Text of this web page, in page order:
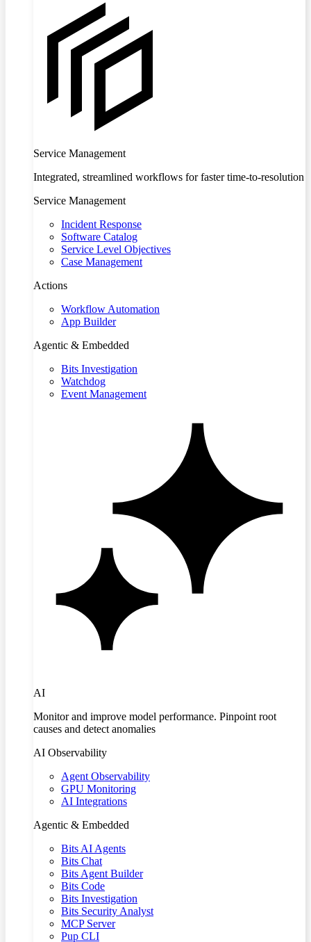
Service Management
Integrated, streamlined workflows for faster time-to-resolution
Service Management
Incident Response
Software Catalog
Service Level Objectives
Case Management
Actions
Workflow Automation
App Builder
Agentic & Embedded
Bits Investigation
Watchdog
Event Management
AI
Monitor and improve model performance. Pinpoint root
causes and detect anomalies
AI Observability
Agent Observability
GPU Monitoring
AI Integrations
Agentic & Embedded
Bits AI Agents
Bits Chat
Bits Agent Builder
Bits Code
Bits Investigation
Bits Security Analyst
MCP Server
Pup CLI